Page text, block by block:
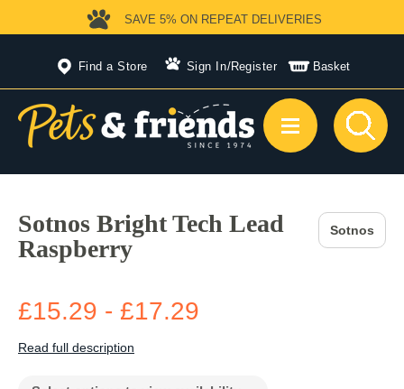
Find a Store Sign In/Register Basket
SAVE 5% ON REPEAT DELIVERIES
Sotnos Bright Tech Lead
Raspberry
Sotnos
£15.29 - £17.29
Read full description